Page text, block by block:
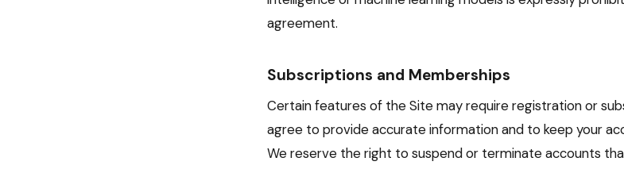
agreement.
Subscriptions and Memberships
Certain features of the Site may require registration or
agree to provide accurate information and to keep your
We reserve the right to suspend or terminate accounts